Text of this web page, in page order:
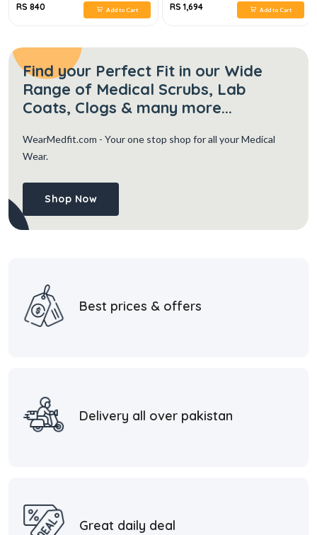
RS 840 Add to Cart RS 1,694 Add to Cart
Find your Perfect Fit in our Wide
Range of Medical Scrubs, Lab
Coats, Clogs & many more...
WearMedfit.com - Your one stop shop for all your Medical
Wear.
Shop Now
Best prices & offers
Delivery all over pakistan
Great daily deal